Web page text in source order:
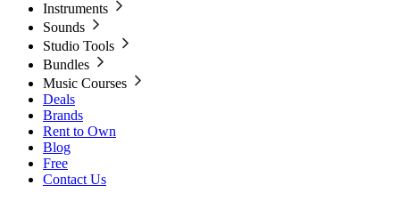
Instruments
Sounds
Studio Tools
Bundles
Music Courses
Deals
Brands
Rent to Own
Blog
Free
Contact Us